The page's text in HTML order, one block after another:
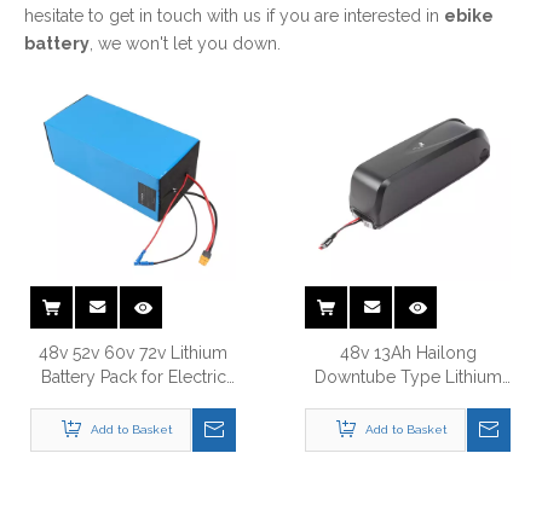
hesitate to get in touch with us if you are interested in ebike
battery , we won't let you down.
48v 52v 60v 72v Lithium
Battery Pack for Electric
Add to Basket
48v 13Ah Hailong
Downtube Type Lithium
Add to Basket